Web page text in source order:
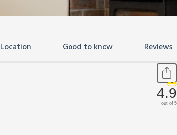
Location Good to know Reviews
4.9
out of 5